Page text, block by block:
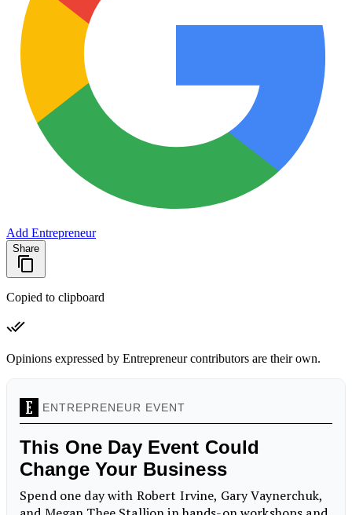
Add Entrepreneur
Share
Copied to clipboard
Opinions expressed by Entrepreneur contributors are their own.